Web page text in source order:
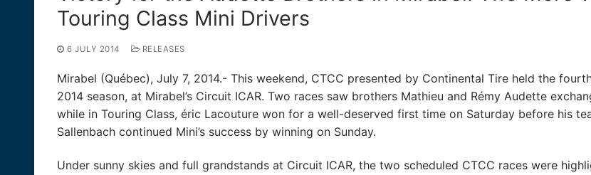
Touring Class Mini Drivers
6 JULY 2014 RELEASES
Mirabel (Québec), July 7, 2014.- This weekend, CTCC presented by Continental Tire held the
2014 season, at Mirabel’s Circuit ICAR. Two races saw brothers Mathieu and Rémy Audette
while in Touring Class, éric Lacouture won for a well-deserved first time on Saturday before his
Sallenbach continued Mini’s success by winning on Sunday.
Under sunny skies and full grandstands at Circuit ICAR, the two scheduled CTCC races were